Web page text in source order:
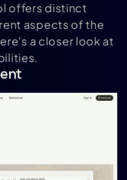
offers distinct
aspects of the
a closer look at